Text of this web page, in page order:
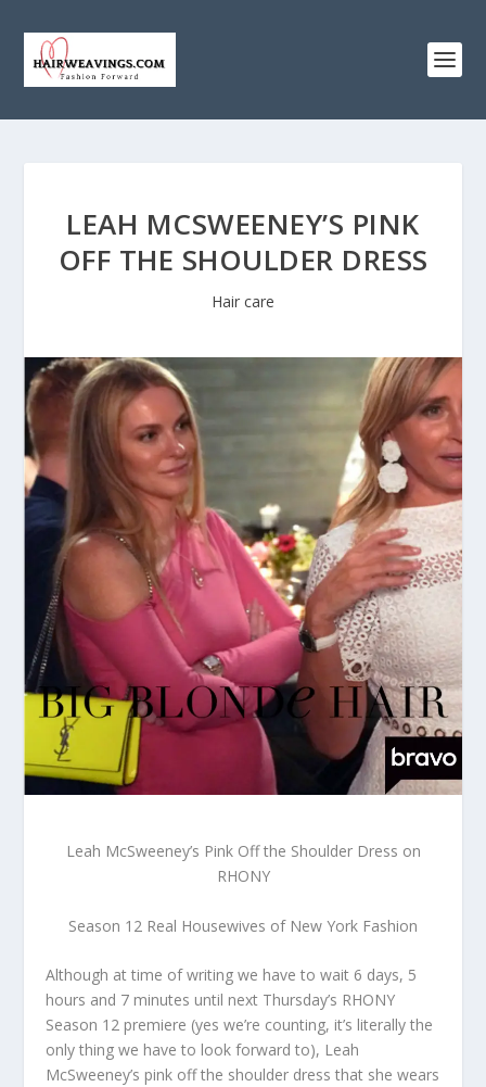
LEAH MCSWEENEY’S PINK
OFF THE SHOULDER DRESS
Hair care
Leah McSweeney’s Pink Off the Shoulder Dress on
RHONY
Season 12 Real Housewives of New York Fashion
Although at time of writing we have to wait 6 days, 5
hours and 7 minutes until next Thursday’s RHONY
Season 12 premiere (yes we’re counting, it’s literally the
only thing we have to look forward to), Leah
McSweeney’s pink off the shoulder dress that she wears